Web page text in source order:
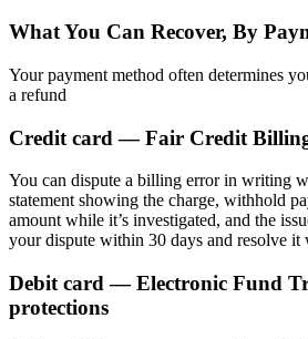
What You Can Recover, By
Your payment method often determines
a refund
Credit card — Fair Credit
You can dispute a billing error in writing
statement showing the charge, withhold
amount while it’s investigated, and the
your dispute within 30 days and resolve it
Debit card — Electronic Fund
protections